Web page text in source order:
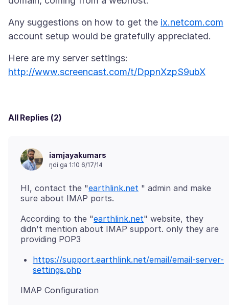
Any suggestions on how to get the ix.netcom.com
http://www.screencast.com/t/DppnXzpS9ubX
All Replies (2)
iamjayakumars
ŋdi ga 1:10 6/17/14
HI, contact the "earthlink.net " admin and make
According to the "earthlink.net" website, they
didn't mention about IMAP support. only they are
https://support.earthlink.net/email/email-server-
settings.php